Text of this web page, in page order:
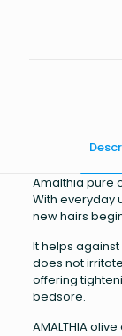
Amalthia pure
With everyday
new hairs
It helps
does not
offering
bedsore.
AMALTHIA